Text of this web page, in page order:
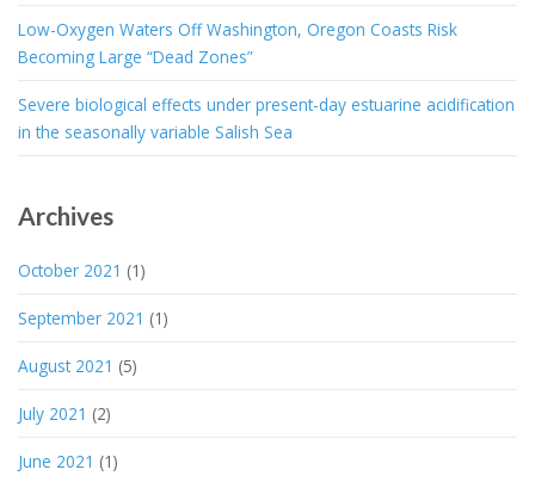
Low-Oxygen Waters Off Washington, Oregon Coasts Risk
Becoming Large “Dead Zones”
Severe biological effects under present-day estuarine acidification
in the seasonally variable Salish Sea
Archives
October 2021 (1)
September 2021 (1)
August 2021 (5)
July 2021 (2)
June 2021 (1)